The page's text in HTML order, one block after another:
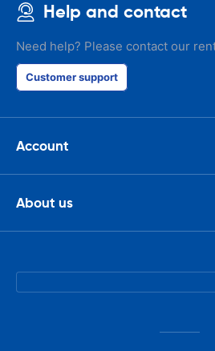
Help and contact
Need help? Please contact our
Customer support
Account
About us